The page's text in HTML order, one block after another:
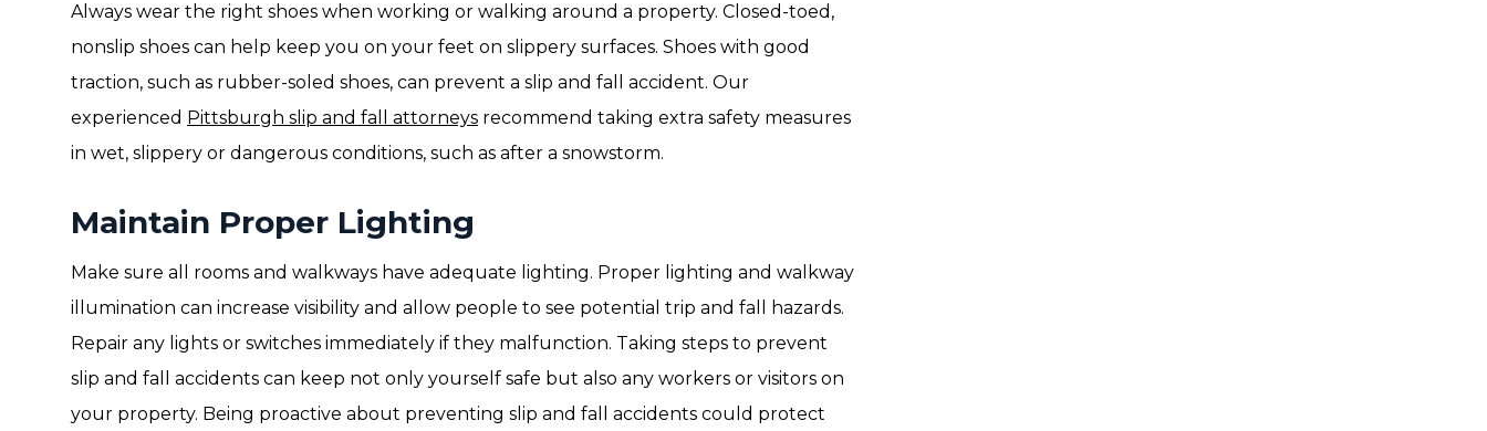
Always wear the right shoes when working or walking around a property. Closed-toed,
nonslip shoes can help keep you on your feet on slippery surfaces. Shoes with good
traction, such as rubber-soled shoes, can prevent a slip and fall accident. Our
experienced Pittsburgh slip and fall attorneys recommend taking extra safety measures
in wet, slippery or dangerous conditions, such as after a snowstorm.
Maintain Proper Lighting
Make sure all rooms and walkways have adequate lighting. Proper lighting and walkway
illumination can increase visibility and allow people to see potential trip and fall hazards.
Repair any lights or switches immediately if they malfunction. Taking steps to prevent
slip and fall accidents can keep not only yourself safe but also any workers or visitors on
your property. Being proactive about preventing slip and fall accidents could protect